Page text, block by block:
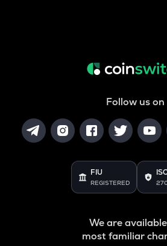
Follow us on
FIU
REGISTERED
We are
most familiar